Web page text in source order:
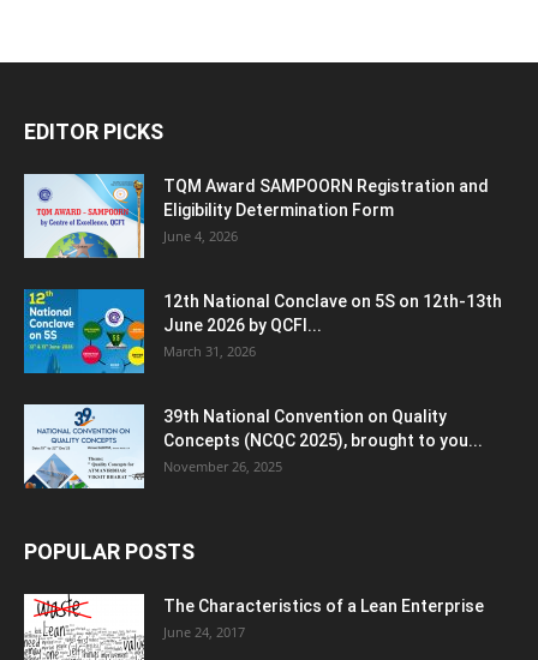
EDITOR PICKS
TQM Award SAMPOORN Registration and
Eligibility Determination Form
June 4, 2026
12th National Conclave on 5S on 12th-13th
June 2026 by QCFI...
March 31, 2026
39th National Convention on Quality
Concepts (NCQC 2025), brought to you...
November 26, 2025
POPULAR POSTS
The Characteristics of a Lean Enterprise
June 24, 2017